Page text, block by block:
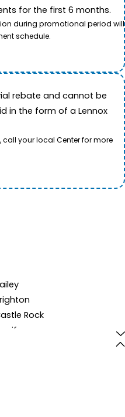
of our teamfor the first 6 months.
during promotional period will
schedule.
rebate and cannot be
in the form of a Lennox
your local Center for more
Rock